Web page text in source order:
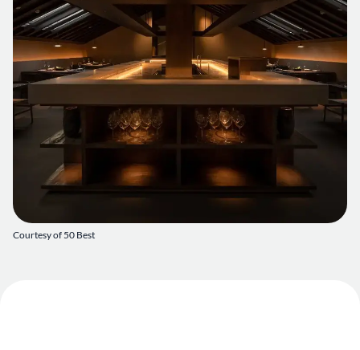
Courtesy of 50 Best